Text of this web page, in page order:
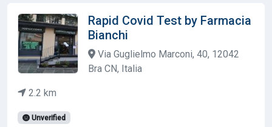
Rapid Covid Test by Farmacia
Bianchi
Via Guglielmo Marconi, 40, 12042
Bra CN, Italia
2.2 km
Unverified